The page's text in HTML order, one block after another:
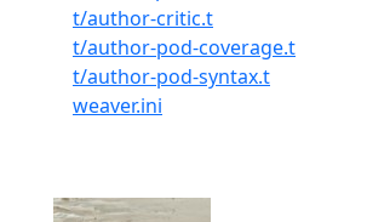
t/author-critic.t
t/author-pod-coverage.t
t/author-pod-syntax.t
weaver.ini